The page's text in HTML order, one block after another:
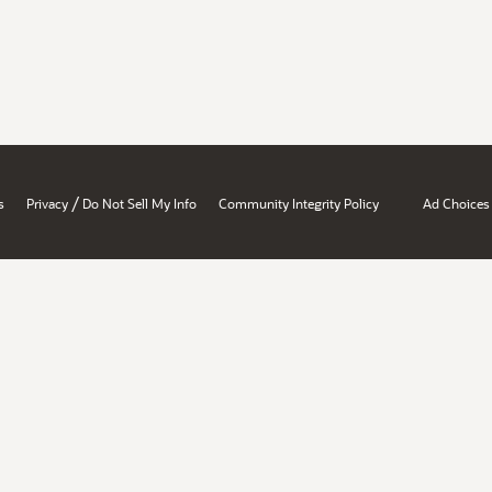
Privacy / Do Not Sell My Info Community Integrity Policy Ad Choices